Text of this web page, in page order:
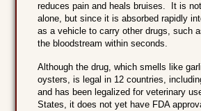
reduces pain and heals bruises. It is
alone, but since it is absorbed rapidly
as a vehicle to carry other drugs, such
the bloodstream within seconds.
Although the drug, which smells like
oysters, is legal in 12 countries,
and has been legalized for veterinary
States, it does not yet have FDA